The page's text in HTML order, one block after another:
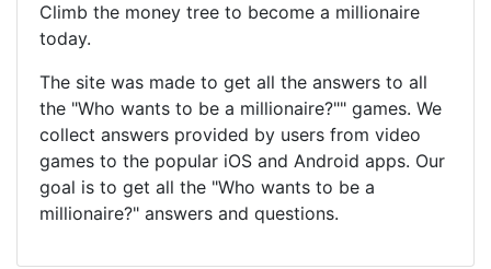
Climb the money tree to become a millionaire
today.
The site was made to get all the answers to all
the "Who wants to be a millionaire?"" games. We
collect answers provided by users from video
games to the popular iOS and Android apps. Our
goal is to get all the "Who wants to be a
millionaire?" answers and questions.